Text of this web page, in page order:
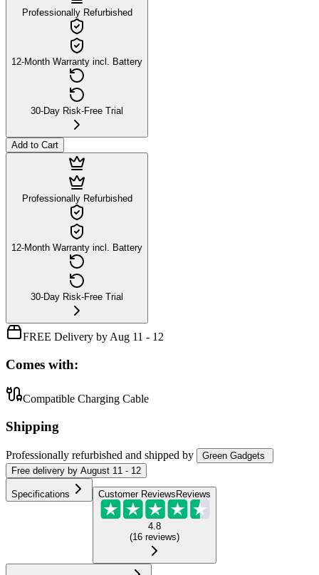
Professionally Refurbished
12-Month Warranty incl. Battery
30-Day Risk-Free Trial
Add to Cart
Professionally Refurbished
12-Month Warranty incl. Battery
30-Day Risk-Free Trial
FREE Delivery by Aug 11 - 12
Comes with:
Compatible Charging Cable
Shipping
Professionally refurbished and shipped by
Green Gadgets
Free delivery by August 11 - 12
Specifications Customer Reviews Reviews
4.8
(16 reviews)